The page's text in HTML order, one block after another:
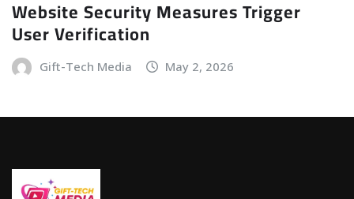
Website Security Measures Trigger
User Verification
Gift-Tech Media May 2, 2026